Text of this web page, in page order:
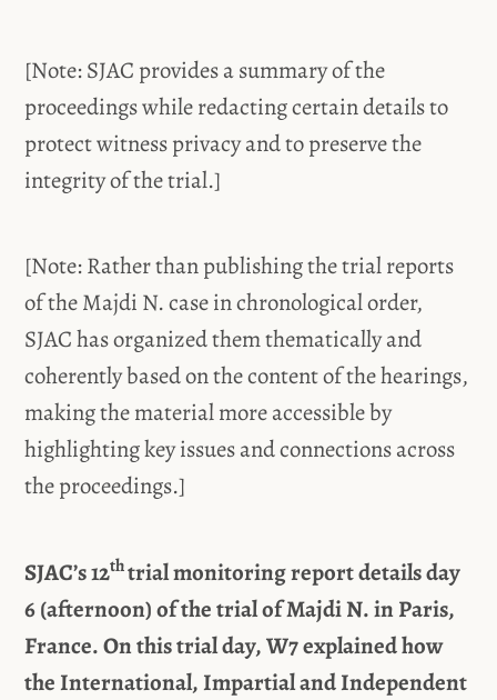
[Note: SJAC provides a summary of the
proceedings while redacting certain details to
protect witness privacy and to preserve the
integrity of the trial.]
[Note: Rather than publishing the trial reports
of the Majdi N. case in chronological order,
SJAC has organized them thematically and
coherently based on the content of the hearings,
making the material more accessible by
highlighting key issues and connections across
the proceedings.]
SJAC’s 12thtrial monitoring report details day
6 (afternoon) of the trial of Majdi N. in Paris,
France. On this trial day, W7 explained how
the International, Impartial and Independent